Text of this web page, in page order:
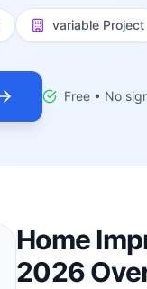
variable Project
Free • No
Home
2026